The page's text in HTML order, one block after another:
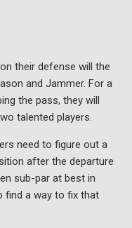
their defense will the
and Jammer. For a
the pass, they will
talented players.
need to figure out a
after the departure
sub-par at best in
find a way to fix that